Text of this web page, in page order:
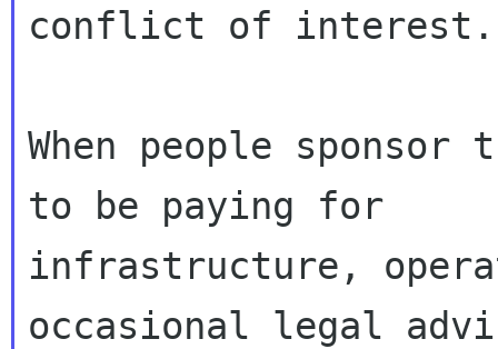
conflict of interest.
When people
to be paying for
infrastructure,
occasional legal